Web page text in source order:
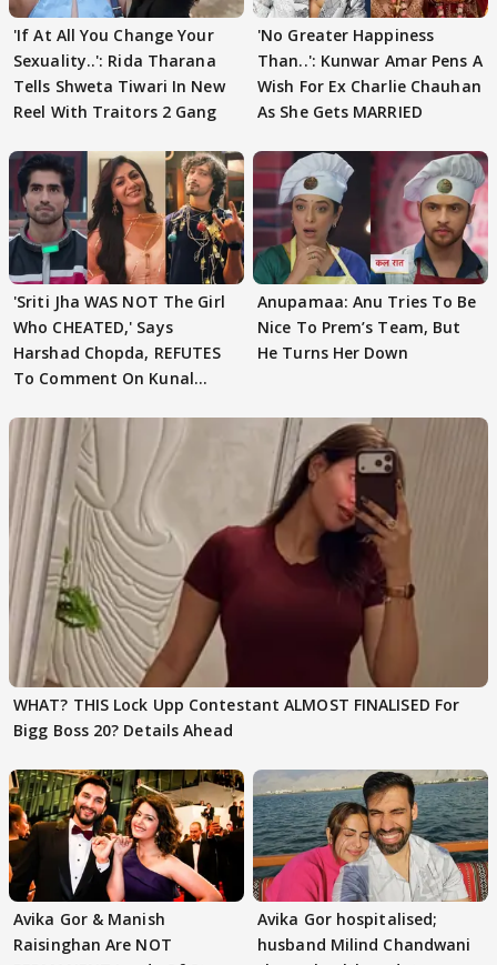
'If At All You Change Your
Sexuality..': Rida Tharana
Tells Shweta Tiwari In New
Reel With Traitors 2 Gang
'No Greater Happiness
Than..': Kunwar Amar Pens A
Wish For Ex Charlie Chauhan
As She Gets MARRIED
'Sriti Jha WAS NOT The Girl
Who CHEATED,' Says
Harshad Chopda, REFUTES
To Comment On Kunal
Anupamaa: Anu Tries To Be
Nice To Prem’s Team, But
He Turns Her Down
WHAT? THIS Lock Upp Contestant ALMOST FINALISED For
Bigg Boss 20? Details Ahead
Avika Gor & Manish
Raisinghan Are NOT
Avika Gor hospitalised;
husband Milind Chandwani